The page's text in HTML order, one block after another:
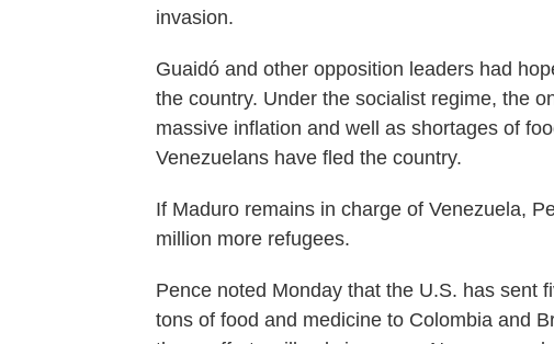
invasion.
Guaidó and other opposition leaders had
the country. Under the socialist regime, the
massive inflation and well as shortages of
Venezuelans have fled the country.
If Maduro remains in charge of Venezuela,
million more refugees.
Pence noted Monday that the U.S. has sent
tons of food and medicine to Colombia and